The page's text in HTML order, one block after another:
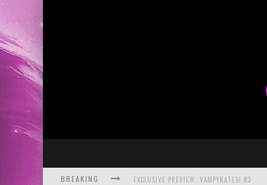
BREAKING BITE-SIZED REVIEW: DOOMQUEST #3 (2026)